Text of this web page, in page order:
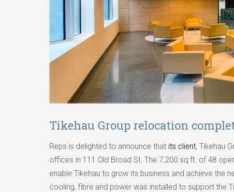
Tikehau Group relocation
Reps is delighted to announce that its client, Tikehau
offices in 111 Old Broad St. The 7,200 sq.ft. of 48
enable Tikehau to grow its business and achieve the
cooling, fibre and power was installed to support the